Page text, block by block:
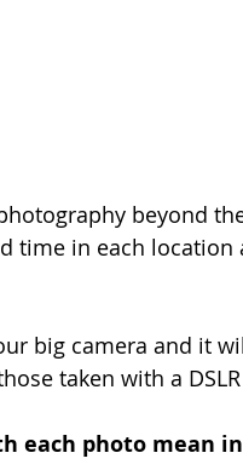
beyond
time in each
big camera and it
taken with a
each photo mean